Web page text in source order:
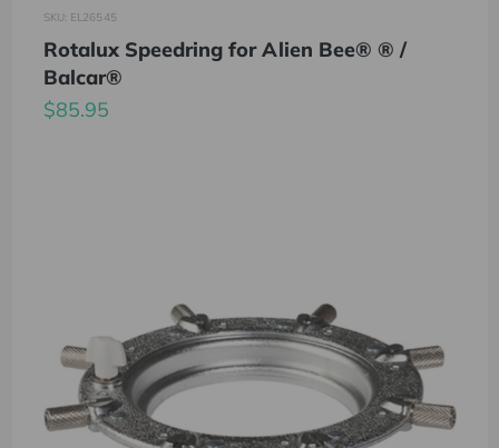
SKU: EL26545
Rotalux Speedring for Alien Bee® ® /
Balcar®
$85.95